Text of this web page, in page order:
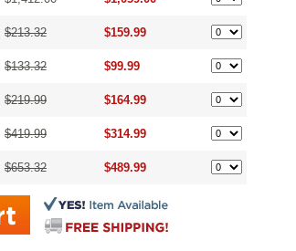
$213.32 $159.99
$133.32 $99.99
$219.99 $164.99
$419.99 $314.99
$653.32 $489.99